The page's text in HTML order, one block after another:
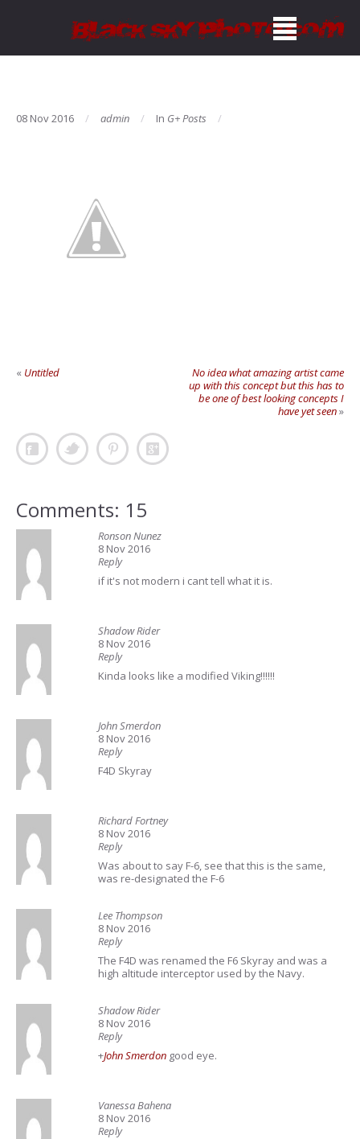
08 Nov 2016 admin In G+ Posts
« Untitled
No idea what amazing artist came
up with this concept but this has to
be one of best looking concepts I
have yet seen»
Comments: 15
Ronson Nunez
8 Nov 2016
Reply
if it's not modern i cant tell what it is.
Shadow Rider
8 Nov 2016
Reply
Kinda looks like a modified Viking!!!!!!
John Smerdon
8 Nov 2016
Reply
F4D Skyray
Richard Fortney
8 Nov 2016
Reply
Was about to say F-6, see that this is the same,
was re-designated the F-6
Lee Thompson
8 Nov 2016
Reply
The F4D was renamed the F6 Skyray and was a
high altitude interceptor used by the Navy.
Shadow Rider
8 Nov 2016
Reply
+John Smerdon good eye.
Vanessa Bahena
8 Nov 2016
Reply